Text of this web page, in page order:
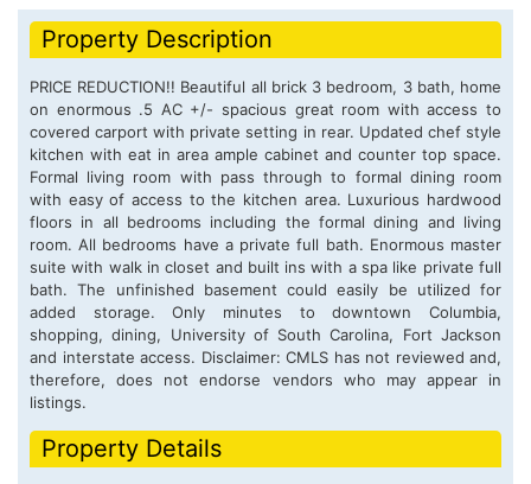
Property Description
PRICE REDUCTION!! Beautiful all brick 3 bedroom, 3 bath, home
on enormous .5 AC +/- spacious great room with access to
covered carport with private setting in rear. Updated chef style
kitchen with eat in area ample cabinet and counter top space.
Formal living room with pass through to formal dining room
with easy of access to the kitchen area. Luxurious hardwood
floors in all bedrooms including the formal dining and living
room. All bedrooms have a private full bath. Enormous master
suite with walk in closet and built ins with a spa like private full
bath. The unfinished basement could easily be utilized for
added storage. Only minutes to downtown Columbia,
shopping, dining, University of South Carolina, Fort Jackson
and interstate access. Disclaimer: CMLS has not reviewed and,
therefore, does not endorse vendors who may appear in
listings.
Property Details